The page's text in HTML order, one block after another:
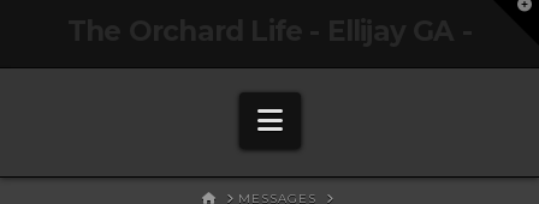
Navigation
HOMEMESSAGES